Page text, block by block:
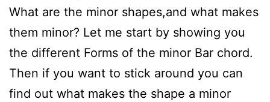
What are the minor shapes,and what makes
them minor? Let me start by showing you
the different Forms of the minor Bar chord.
Then if you want to stick around you can
find out what makes the shape a minor